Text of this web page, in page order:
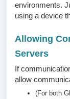
environments.
using a device
Allowing
Servers
If
allow
(For both